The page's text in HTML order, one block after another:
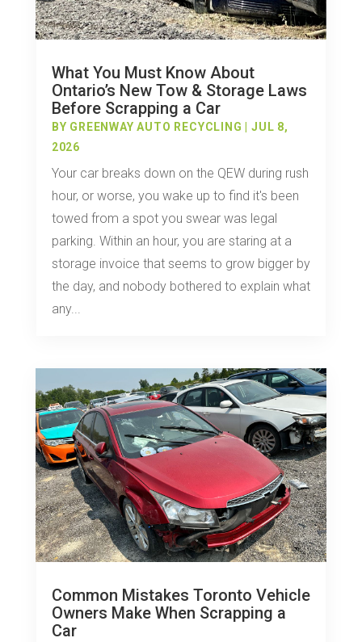
What You Must Know About
Ontario’s New Tow & Storage Laws
Before Scrapping a Car
BY GREENWAY AUTO RECYCLING |JUL 8,
2026
Your car breaks down on the QEW during rush
hour, or worse, you wake up to find it's been
towed from a spot you swear was legal
parking. Within an hour, you are staring at a
storage invoice that seems to grow bigger by
the day, and nobody bothered to explain what
any...
Common Mistakes Toronto Vehicle
Owners Make When Scrapping a
Car